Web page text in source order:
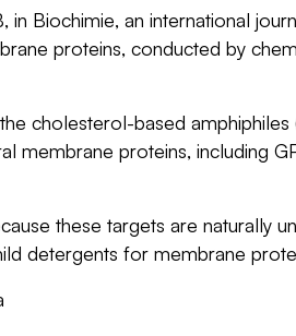
in Biochimie, an international
proteins, conducted by
cholesterol-based amphiphiles
membrane proteins, including
these targets are naturally
detergents for membrane